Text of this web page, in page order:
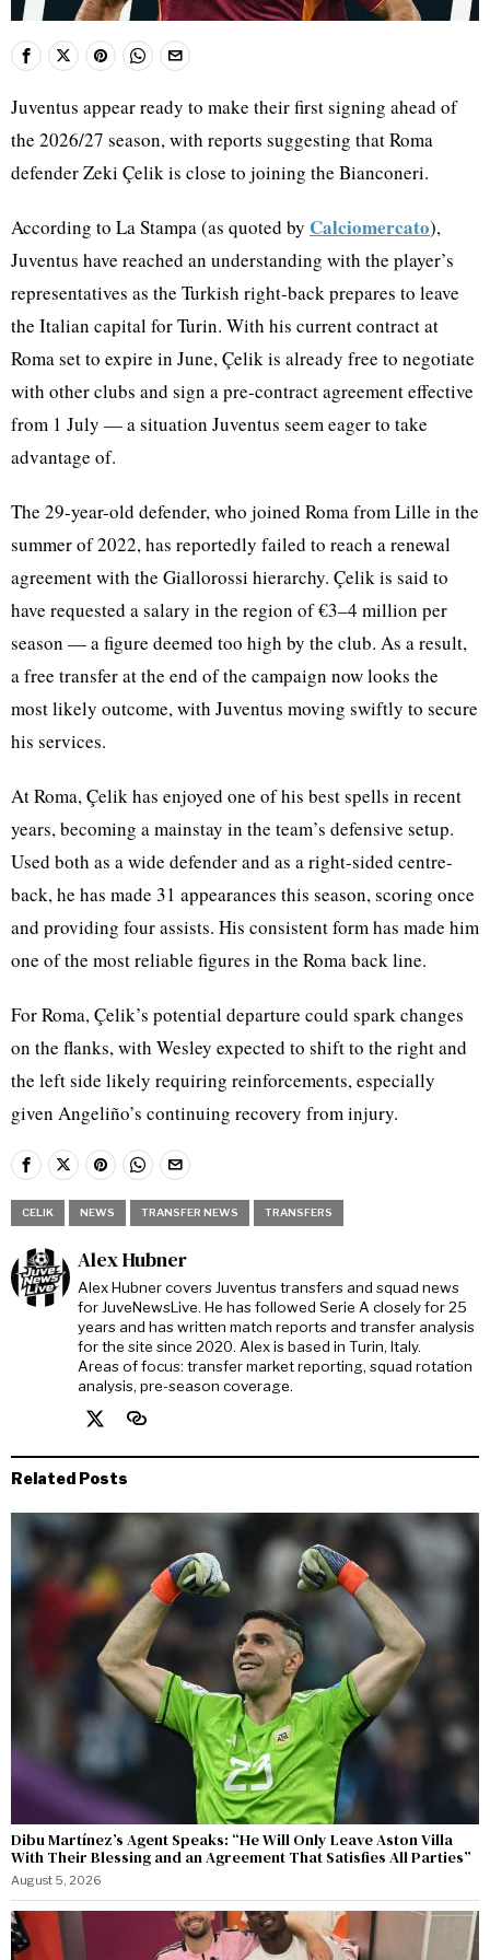
Juventus appear ready to make their first signing ahead of
the 2026/27 season, with reports suggesting that Roma
defender Zeki Çelik is close to joining the Bianconeri.
According to La Stampa (as quoted by Calciomercato),
Juventus have reached an understanding with the player’s
representatives as the Turkish right-back prepares to leave
the Italian capital for Turin. With his current contract at
Roma set to expire in June, Çelik is already free to negotiate
with other clubs and sign a pre-contract agreement effective
from 1 July — a situation Juventus seem eager to take
advantage of.
The 29-year-old defender, who joined Roma from Lille in the
summer of 2022, has reportedly failed to reach a renewal
agreement with the Giallorossi hierarchy. Çelik is said to
have requested a salary in the region of €3–4 million per
season — a figure deemed too high by the club. As a result,
a free transfer at the end of the campaign now looks the
most likely outcome, with Juventus moving swiftly to secure
his services.
At Roma, Çelik has enjoyed one of his best spells in recent
years, becoming a mainstay in the team’s defensive setup.
Used both as a wide defender and as a right-sided centre-
back, he has made 31 appearances this season, scoring once
and providing four assists. His consistent form has made him
one of the most reliable figures in the Roma back line.
For Roma, Çelik’s potential departure could spark changes
on the flanks, with Wesley expected to shift to the right and
the left side likely requiring reinforcements, especially
given Angeliño’s continuing recovery from injury.
CELIK NEWS TRANSFER NEWS TRANSFERS
Alex Hubner
Alex Hubner covers Juventus transfers and squad news
for JuveNewsLive. He has followed Serie A closely for 25
years and has written match reports and transfer analysis
for the site since 2020. Alex is based in Turin, Italy.
Areas of focus: transfer market reporting, squad rotation
analysis, pre-season coverage.
Related Posts
Dibu Martínez’s Agent Speaks: “He Will Only Leave Aston Villa
With Their Blessing and an Agreement That Satisfies All Parties”
August 5, 2026